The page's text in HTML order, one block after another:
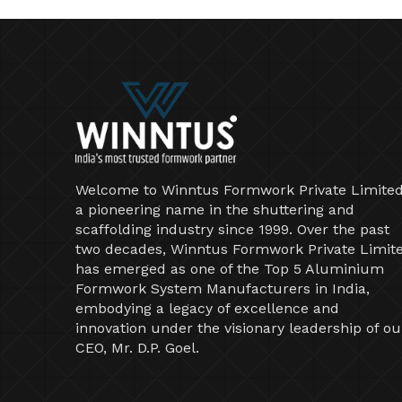
Welcome to Winntus Formwork Private
a pioneering name in the shuttering and
scaffolding industry since 1999. Over the past
two decades, Winntus Formwork Private
has emerged as one of the Top 5 Aluminium
Formwork System Manufacturers in India,
embodying a legacy of excellence and
innovation under the visionary leadership of
CEO, Mr. D.P. Goel.